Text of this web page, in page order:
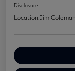
Disclosure
Location:Jim